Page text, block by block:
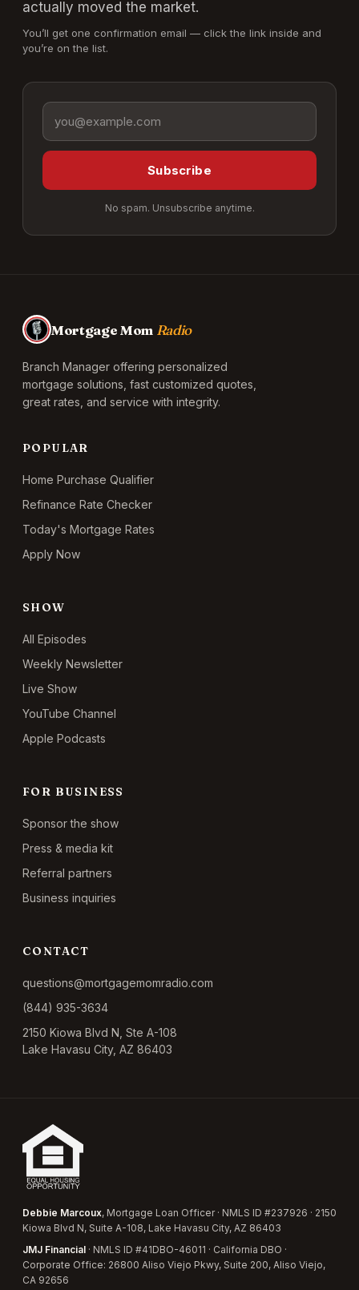
actually moved the market.
You’ll get one confirmation email — click the link inside and
you’re on the list.
Email address
Subscribe
No spam. Unsubscribe anytime.
Mortgage Mom Radio
Branch Manager offering personalized
mortgage solutions, fast customized quotes,
great rates, and service with integrity.
POPULAR
Home Purchase Qualifier
Refinance Rate Checker
Today's Mortgage Rates
Apply Now
SHOW
All Episodes
Weekly Newsletter
Live Show
YouTube Channel
Apple Podcasts
FOR BUSINESS
Sponsor the show
Press & media kit
Referral partners
Business inquiries
CONTACT
questions@mortgagemomradio.com
(844) 935-3634
2150 Kiowa Blvd N, Ste A-108
Lake Havasu City, AZ 86403
Debbie Marcoux, Mortgage Loan Officer · NMLS ID #237926 · 2150
Kiowa Blvd N, Suite A-108, Lake Havasu City, AZ 86403
JMJ Financial · NMLS ID #41DBO-46011 · California DBO ·
Corporate Office: 26800 Aliso Viejo Pkwy, Suite 200, Aliso Viejo,
CA 92656